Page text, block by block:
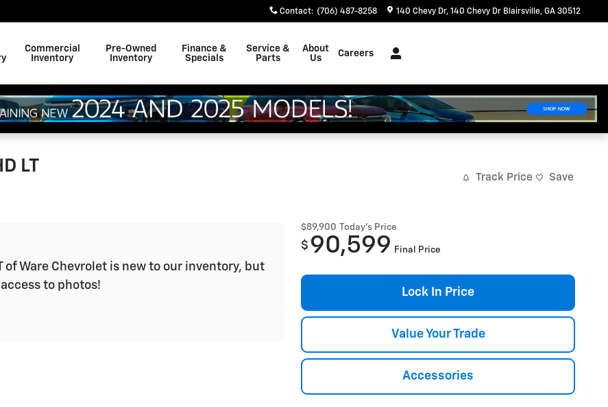
Contact: (706) 487-8258 140 Chevy Dr 140 Chevy Dr Blairsville, GA 30512
Commercial
Inventory
Pre-Owned
Inventory
Finance &
Specials
Service &
Parts
About
Us
Careers
LT
Track Price Save
of Ware Chevrolet is new to our inventory, but
to photos!
$89,900 Today's Price
$ 90,599 Final Price
Lock In Price
Value Your Trade
Accessories